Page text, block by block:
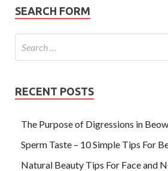
SEARCH FORM
RECENT POSTS
The Purpose of Digressions in
Sperm Taste – 10 Simple Tips For
Natural Beauty Tips For Face and